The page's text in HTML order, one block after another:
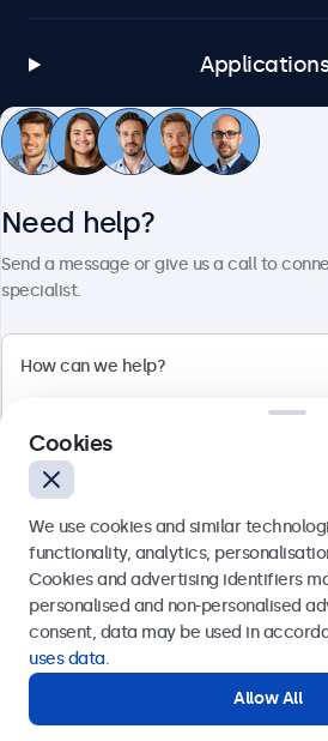
Customer
Bloemstraat 28, 1016LC
Europe
Need help?
Send a message or give us a call to
specialist.
Send
Get in touch with our experts.
Cookies
We use cookies and similar
functionality, analytics,
Cookies and advertising identifiers
personalised and non-personalised
consent, data may be used in
uses data.
Allow All